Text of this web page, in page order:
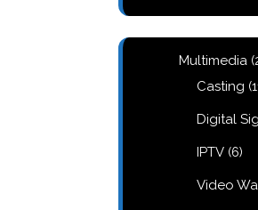
Multimedia
Casting
Digital
IPTV 66
Video